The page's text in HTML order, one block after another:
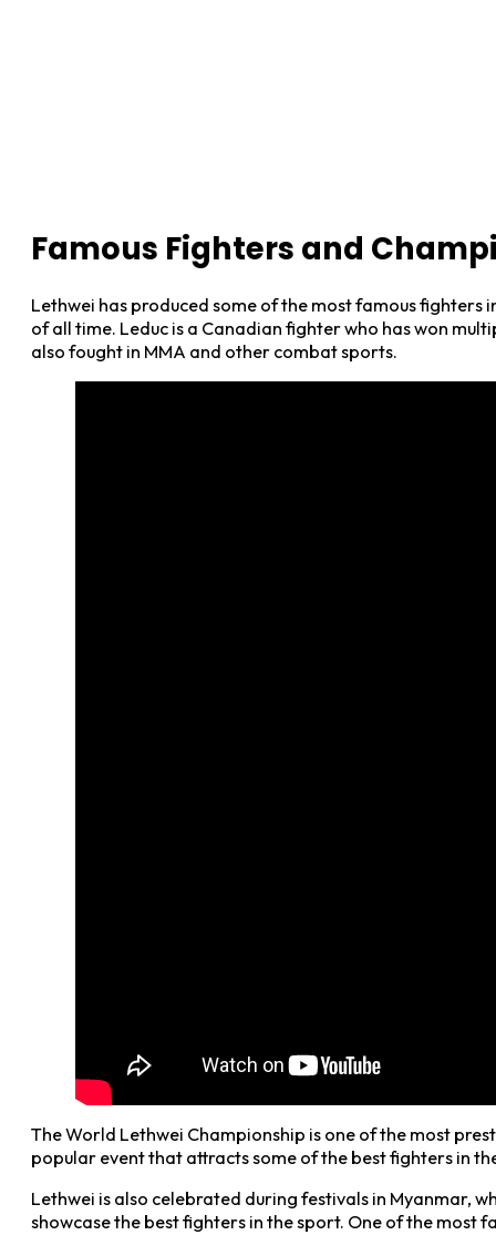
Famous Fighters and
Lethwei has produced some of the most famous
of all time. Leduc is a Canadian fighter who has won
also fought in MMA and other combat sports.
The World Lethwei Championship is one of the most
popular event that attracts some of the best fighters in
Lethwei is also celebrated during festivals in Myanmar,
showcase the best fighters in the sport. One of the most